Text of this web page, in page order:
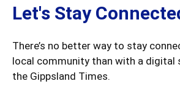
Let's Stay
There’s no better way to stay
local community than with a digital
the Gippsland Times.